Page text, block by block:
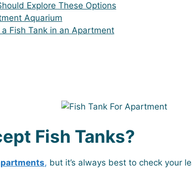
Explore These Options
Aquarium
Fish Tank in an Apartment
Fish Tanks?
, but it’s always best to check your